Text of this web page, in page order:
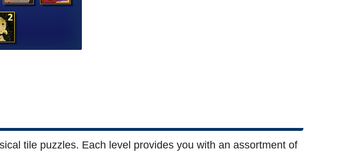
tile puzzles. Each level provides you with an assortment of